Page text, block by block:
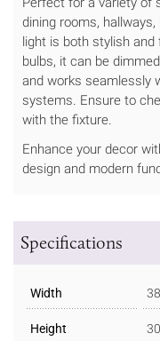
dining rooms,
light is both stylish and
bulbs, it can be
and works seamlessly
systems. Ensure to
with the fixture.
Enhance your decor
design and modern
Specifications
Width
Height